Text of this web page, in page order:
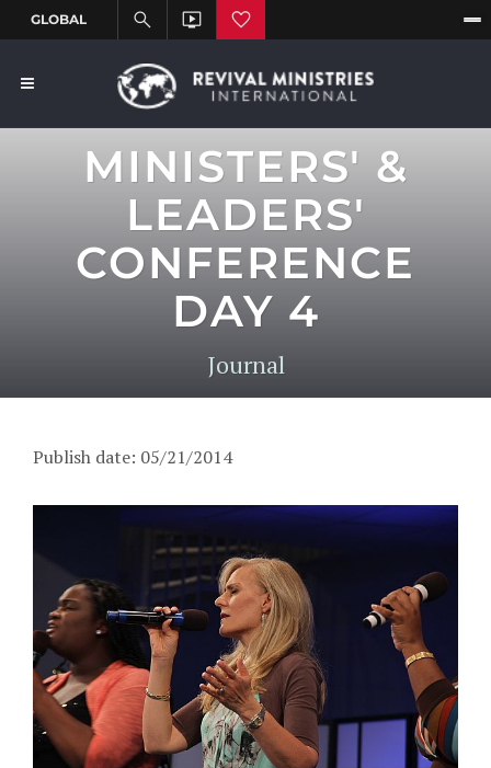
MINISTERS' &
LEADERS'
CONFERENCE
DAY 4
Journal
Publish date: 05/21/2014